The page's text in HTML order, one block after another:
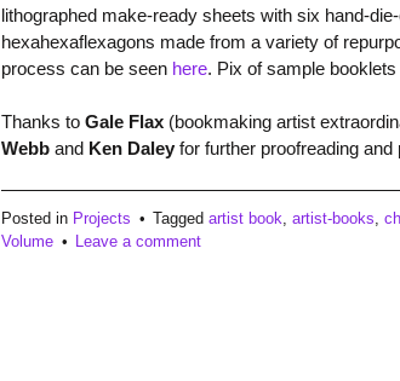
lithographed make-ready sheets with six hand-
hexahexaflexagons made from a variety of
process can be seen here. Pix of sample
Thanks to Gale Flax (bookmaking artist
Webb and Ken Daley for further proofreading and
Posted in Projects Taggedartist book ,artist-books ,
Volume
Leave a comment